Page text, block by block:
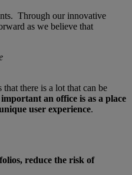
Through our innovative
as we believe that
there is a lot that can be
an office is as a place
user experience.
reduce the risk of